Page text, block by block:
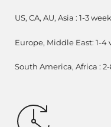
US, CA, AU, Asia : 1-3
Europe, Middle East: 1-4
South America, Africa :